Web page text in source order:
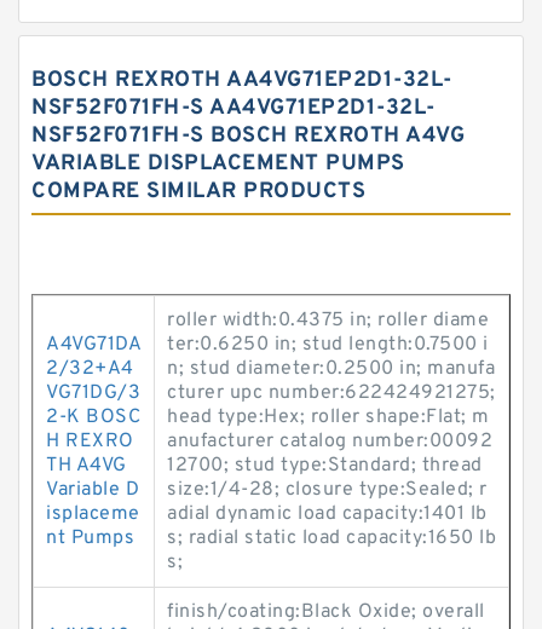
BOSCH REXROTH AA4VG71EP2D1-32L-
NSF52F071FH-S AA4VG71EP2D1-32L-
NSF52F071FH-S BOSCH REXROTH A4VG
VARIABLE DISPLACEMENT PUMPS
COMPARE SIMILAR PRODUCTS
A4VG71DA
2/32+A4
VG71DG/3
2-K BOSC
H REXRO
TH A4VG
Variable D
isplaceme
nt Pumps
roller width:0.4375 in; roller diame
ter:0.6250 in; stud length:0.7500 i
n; stud diameter:0.2500 in; manufa
cturer upc number:622424921275;
head type:Hex; roller shape:Flat; m
anufacturer catalog number:00092
12700; stud type:Standard; thread
size:1/4-28; closure type:Sealed; r
adial dynamic load capacity:1401 lb
s; radial static load capacity:1650 lb
s;
finish/coating:Black Oxide; overall